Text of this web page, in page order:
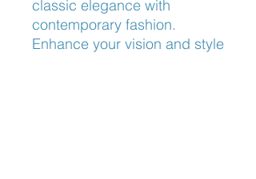
classic elegance with
contemporary fashion.
Enhance your vision and style